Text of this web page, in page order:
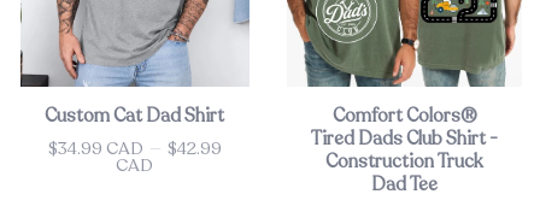
Custom Cat Dad Shirt
Price
$34.99 CAD — $42.99
CAD
Comfort Colors®
Tired Dads Club Shirt -
Construction Truck
Dad Tee